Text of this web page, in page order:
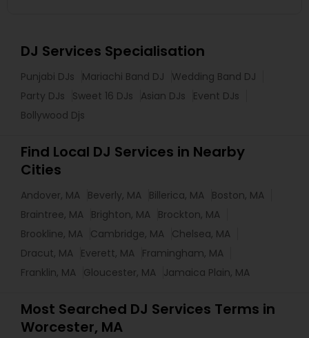
DJ Services Specialisation
Punjabi DJs Mariachi Band DJ
Wedding Band DJ
Party DJs
Sweet 16 DJs Asian DJs
Event DJs
Bollywood Djs
Find Local DJ Services in Nearby
Cities
Andover, MA Beverly, MA Billerica, MA Boston, MA
Braintree, MA Brighton, MA Brockton, MA
Brookline, MA Cambridge, MA Chelsea, MA
Dracut, MA Everett, MA Framingham, MA
Franklin, MA Gloucester, MA Jamaica Plain, MA
Most Searched DJ Services Terms in
Worcester, MA